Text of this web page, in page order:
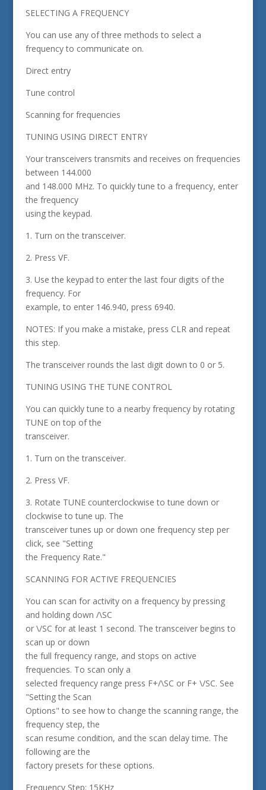
SELECTING A FREQUENCY
You can use any of three methods to select a
frequency to communicate on.
Direct entry
Tune control
Scanning for frequencies
TUNING USING DIRECT ENTRY
Your transceivers transmits and receives on frequencies
between 144.000
and 148.000 MHz. To quickly tune to a frequency, enter
the frequency
using the keypad.
1. Turn on the transceiver.
2. Press VF.
3. Use the keypad to enter the last four digits of the
frequency. For
example, to enter 146.940, press 6940.
NOTES: If you make a mistake, press CLR and repeat
this step.
The transceiver rounds the last digit down to 0 or 5.
TUNING USING THE TUNE CONTROL
You can quickly tune to a nearby frequency by rotating
TUNE on top of the
transceiver.
1. Turn on the transceiver.
2. Press VF.
3. Rotate TUNE counterclockwise to tune down or
clockwise to tune up. The
transceiver tunes up or down one frequency step per
click, see "Setting
the Frequency Rate."
SCANNING FOR ACTIVE FREQUENCIES
You can scan for activity on a frequency by pressing
and holding down /\SC
or \/SC for at least 1 second. The transceiver begins to
scan up or down
the full frequency range, and stops on active
frequencies. To scan only a
selected frequency range press F+/\SC or F+ \/SC. See
"Setting the Scan
Options" to see how to change the scanning range, the
frequency step, the
scan resume condition, and the scan delay time. The
following are the
factory presets for these options.
Frequency Step: 15KHz